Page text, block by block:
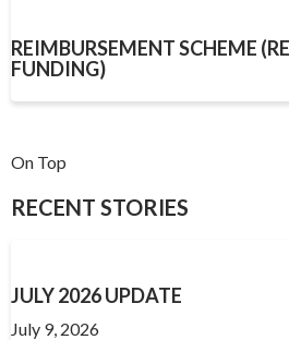
REIMBURSEMENT SCHEME
FUNDING)
On Top
RECENT STORIES
JULY 2026 UPDATE
July 9, 2026